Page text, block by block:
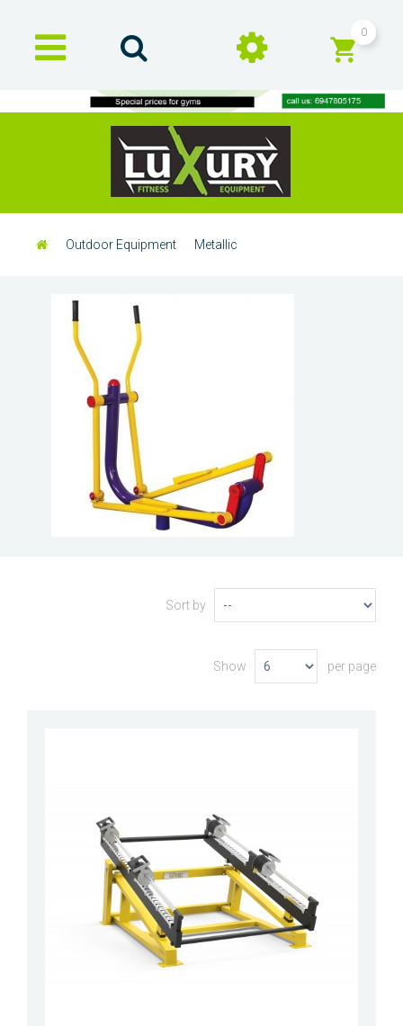
0
Outdoor Equipment Metallic
Sort by
Show per page